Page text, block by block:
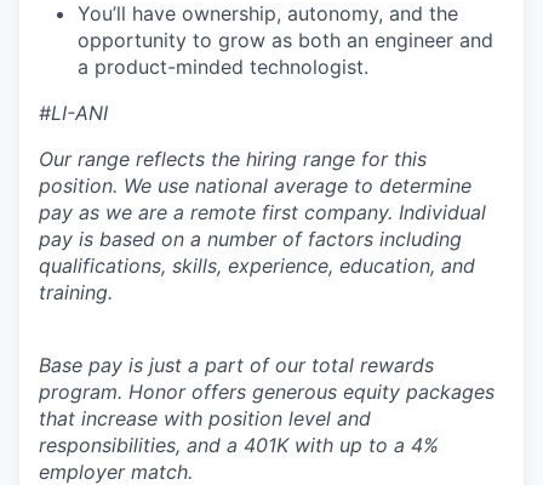
You’ll have ownership, autonomy, and the
opportunity to grow as both an engineer and
a product-minded technologist.
#LI-ANI
Our range reflects the hiring range for this
position. We use national average to determine
pay as we are a remote first company. Individual
pay is based on a number of factors including
qualifications, skills, experience, education, and
training.
Base pay is just a part of our total rewards
program. Honor offers generous equity packages
that increase with position level and
responsibilities, and a 401K with up to a 4%
employer match.